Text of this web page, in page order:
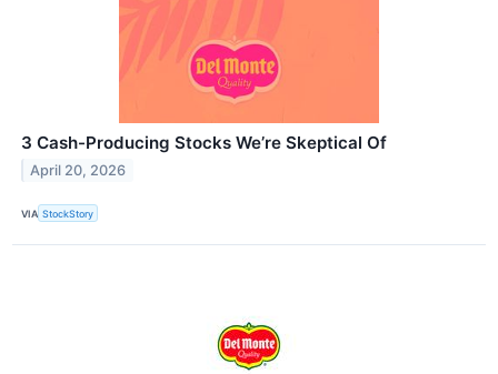
3 Cash-Producing Stocks We’re Skeptical Of
April 20, 2026
VIA StockStory